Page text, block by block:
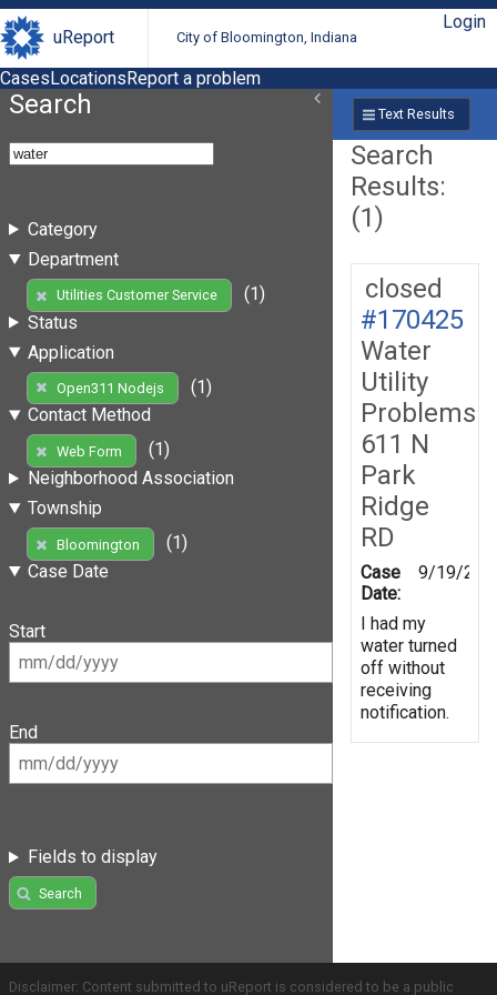
uReport City of Bloomington, Indiana
Login
CasesLocationsReport a problem
Search
Category
Department
Utilities Customer Service
(1)
Status
Application
Open311 Nodejs
(1)
Contact Method
Web Form
(1)
Neighborhood Association
Township
Bloomington
(1)
Case Date
Start
End
Fields to display
Search
Text Results
Search
Results:
(1)
closed
#170425
Water
Utility
Problems
611 N
Park
Ridge
RD
Case
Date:
9/19/
I had my
water turned
off without
receiving
notification.
Disclaimer: Content submitted to uReport is considered to be a public